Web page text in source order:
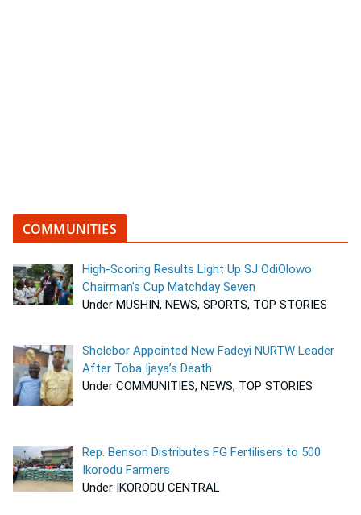
COMMUNITIES
High-Scoring Results Light Up SJ OdiOlowo
Chairman’s Cup Matchday Seven
Under MUSHIN, NEWS, SPORTS, TOP STORIES
Sholebor Appointed New Fadeyi NURTW Leader
After Toba Ijaya’s Death
Under COMMUNITIES, NEWS, TOP STORIES
Rep. Benson Distributes FG Fertilisers to 500
Ikorodu Farmers
Under IKORODU CENTRAL